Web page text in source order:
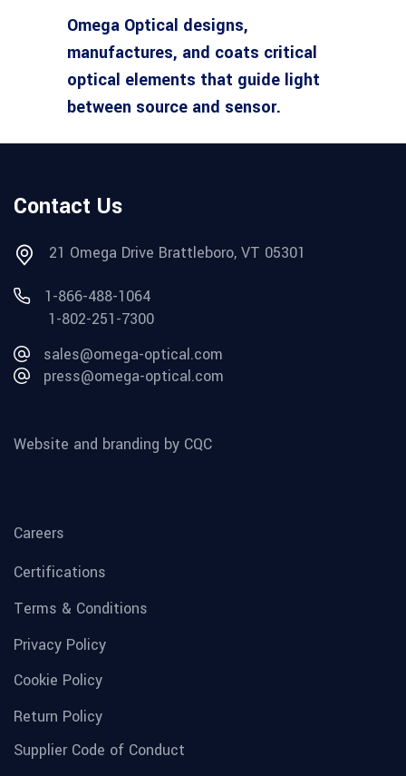
Omega Optical designs,
manufactures, and coats critical
optical elements that guide light
between source and sensor.
Contact Us
21 Omega Drive Brattleboro, VT 05301
1-866-488-1064
1-802-251-7300
sales@omega-optical.com
press@omega-optical.com
Website and branding by CQC
Careers
Certifications
Terms & Conditions
Privacy Policy
Cookie Policy
Return Policy
Supplier Code of Conduct